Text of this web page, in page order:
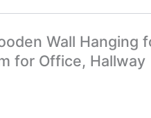
Wall Hanging
for Office, Hallway